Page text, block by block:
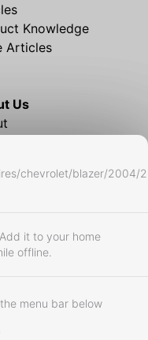
chevrolet/blazer/2004/
it to your home
offline.
menu bar below
Knowledge
Articles
Us